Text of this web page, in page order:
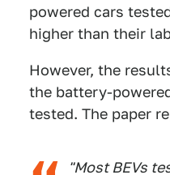
powered cars
higher than their
However, the
the battery-
tested. The paper
"Most BEVs